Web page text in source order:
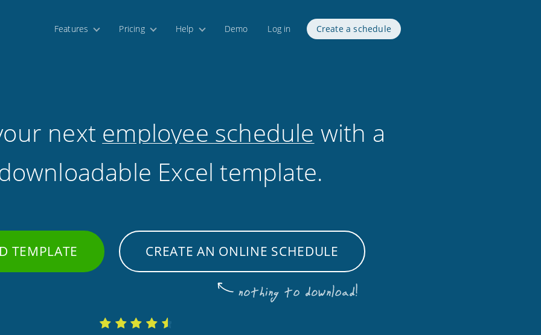
Features Pricing Help Demo Log in Create a schedule
next employee schedule with a
Excel template.
TEMPLATE CREATE AN ONLINE SCHEDULE